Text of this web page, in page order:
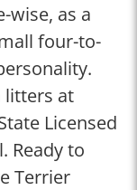
wise, as a
four-to-
litters at
Licensed
Ready to
Terrier